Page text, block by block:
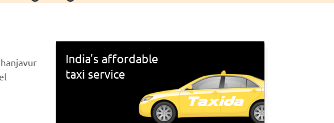
India's affordable
taxi service